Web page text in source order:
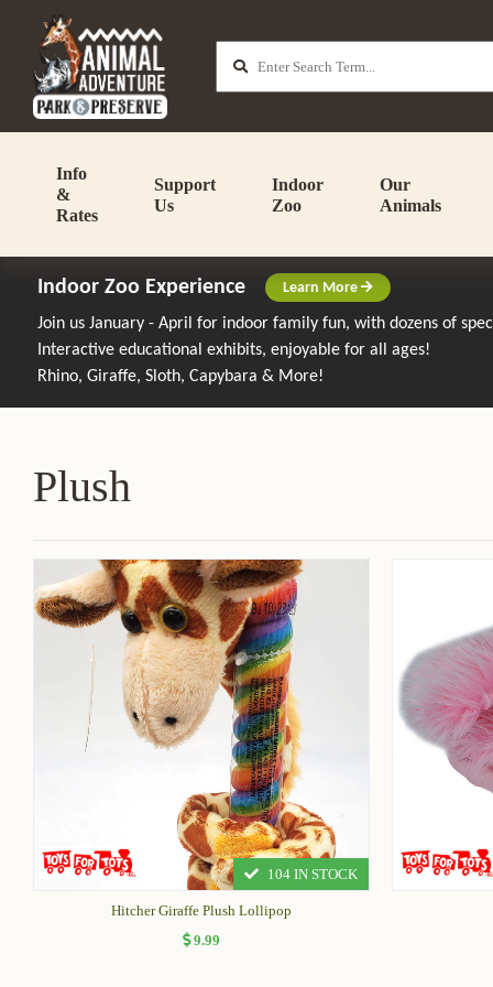
Info
&
Rates
Support
Us
Indoor
Zoo
Our
Animals
Indoor Zoo Experience Learn More
Join us January - April for indoor family fun, with dozens of
Interactive educational exhibits, enjoyable for all ages!
Rhino, Giraffe, Sloth, Capybara & More!
Plush
104 IN STOCK
Hitcher Giraffe Plush Lollipop
9.99